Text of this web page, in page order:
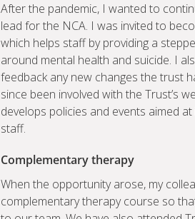
After the pandemic, I wanted to
lead for the NCA. I was invited to
which helps staff by providing a
around mental health and suicide. I
feedback any new changes the trust
since been involved with the Trust’s
develops policies and events aimed
staff.
Complementary therapy
When the opportunity arose, my
complementary therapy course so